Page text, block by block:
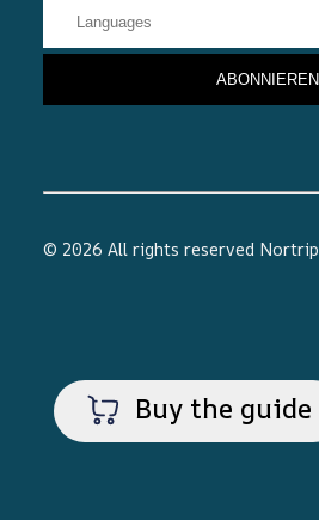
© 2026 All rights reserved Nortrip
Buy the guide